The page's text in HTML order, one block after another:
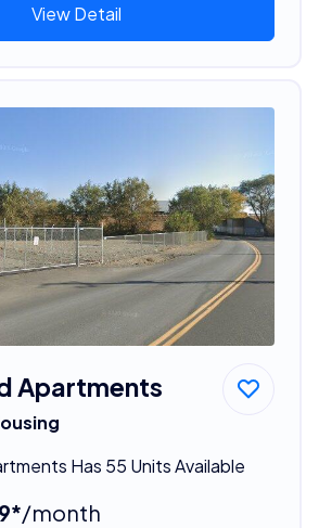
View Detail
Apartments
Has 55 Units Available
/month